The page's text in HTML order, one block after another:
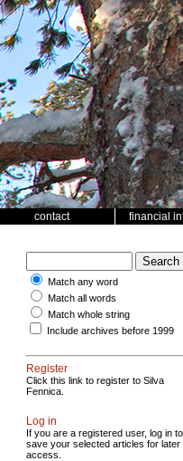
contact financial
Match any word
Match all words
Match whole string
Include archives before 1999
Register
Click this link to register to Silva
Fennica.
Log in
If you are a registered user, log in to
save your selected articles for later
access.